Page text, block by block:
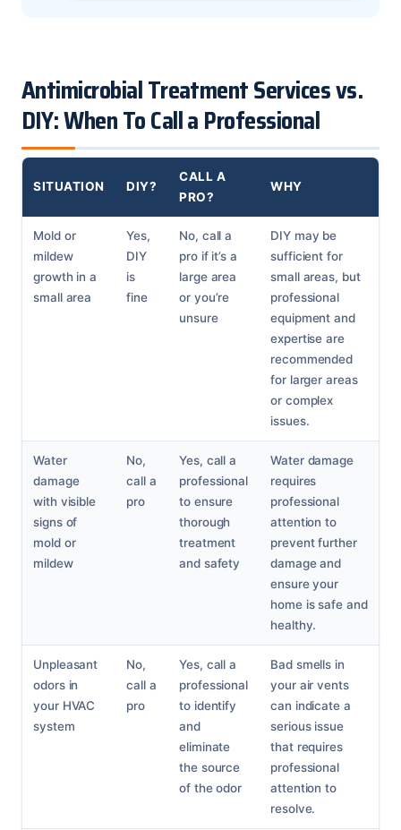
Antimicrobial Treatment Services vs.
DIY: When To Call a Professional
SITUATION DIY?
CALL A
PRO?
WHY
Mold or
mildew
growth in a
small area
Yes,
DIY
is
fine
No, call a
pro if it’s a
large area
or you’re
unsure
DIY may be
sufficient for
small areas, but
professional
equipment and
expertise are
recommended
for larger areas
or complex
issues.
Water
damage
with visible
signs of
mold or
mildew
No,
call a
pro
Yes, call a
professional
to ensure
thorough
treatment
and safety
Water damage
requires
professional
attention to
prevent further
damage and
ensure your
home is safe and
healthy.
Unpleasant
odors in
your HVAC
system
No,
call a
pro
Yes, call a
professional
to identify
and
eliminate
the source
of the odor
Bad smells in
your air vents
can indicate a
serious issue
that requires
professional
attention to
resolve.